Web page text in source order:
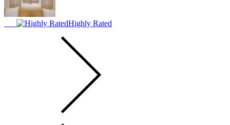
Highly Rated